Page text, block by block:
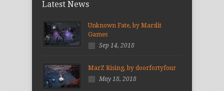
Latest News
Unknown Fate, by Marslit
Games
Sep 14, 2018
MarZ Rising, by doorfortyfour
May 18, 2018